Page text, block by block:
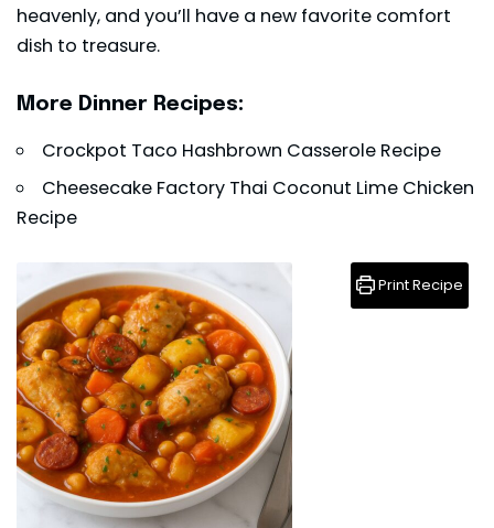
heavenly, and you’ll have a new favorite comfort
dish to treasure.
More Dinner Recipes:
Crockpot Taco Hashbrown Casserole Recipe
Cheesecake Factory Thai Coconut Lime Chicken
Recipe
Print Recipe